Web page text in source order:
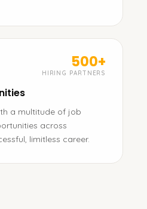
500+
HIRING PARTNERS
a multitude of job
across
limitless career.